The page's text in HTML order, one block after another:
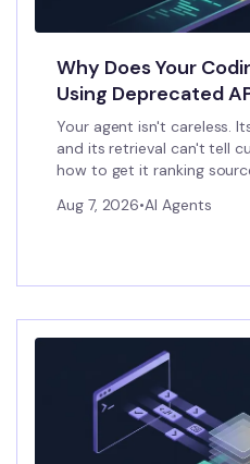
Why Does Your
Using Deprecated
Stop It)
Your agent isn't careless.
and its retrieval can't tell
how to get it ranking
Aug 7, 2026•AI Agents